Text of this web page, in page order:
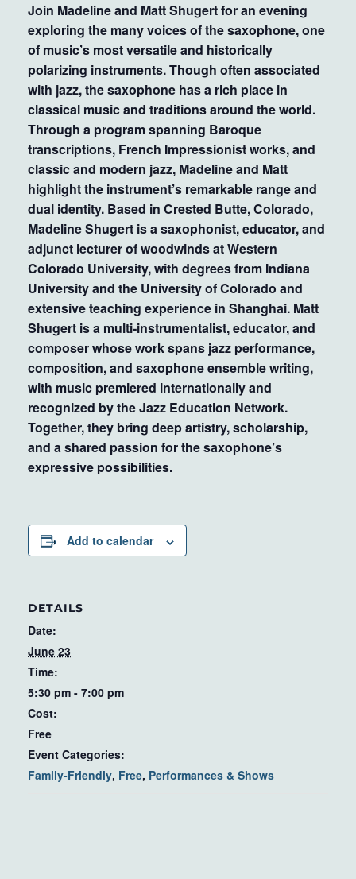
Join Madeline and Matt Shugert for an evening
exploring the many voices of the saxophone, one
of music’s most versatile and historically
polarizing instruments. Though often associated
with jazz, the saxophone has a rich place in
classical music and traditions around the world.
Through a program spanning Baroque
transcriptions, French Impressionist works, and
classic and modern jazz, Madeline and Matt
highlight the instrument’s remarkable range and
dual identity. Based in Crested Butte, Colorado,
Madeline Shugert is a saxophonist, educator, and
adjunct lecturer of woodwinds at Western
Colorado University, with degrees from Indiana
University and the University of Colorado and
extensive teaching experience in Shanghai. Matt
Shugert is a multi-instrumentalist, educator, and
composer whose work spans jazz performance,
composition, and saxophone ensemble writing,
with music premiered internationally and
recognized by the Jazz Education Network.
Together, they bring deep artistry, scholarship,
and a shared passion for the saxophone’s
expressive possibilities.
Add to calendar
DETAILS
Date:
June 23
Time:
5:30 pm - 7:00 pm
Cost:
Free
Event Categories:
Family-Friendly, Free, Performances & Shows